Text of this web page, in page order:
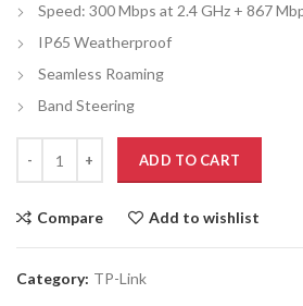
Speed: 300 Mbps at 2.4 GHz + 867
IP65 Weatherproof
Seamless Roaming
Band Steering
ADD TO CART
Compare Add to wishlist
Category: TP-Link